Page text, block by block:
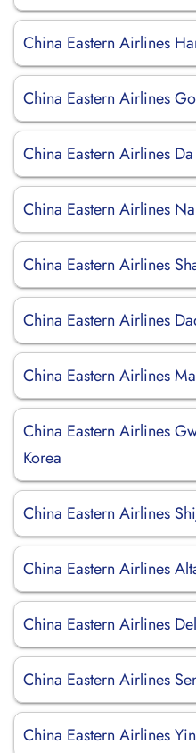
China Eastern Airlines
China Eastern Airlines
China Eastern Airlines
China Eastern Airlines
China Eastern Airlines
China Eastern Airlines
China Eastern Airlines
China Eastern Airlines
Korea
China Eastern Airlines
China Eastern Airlines
China Eastern Airlines
China Eastern Airlines
China Eastern Airlines